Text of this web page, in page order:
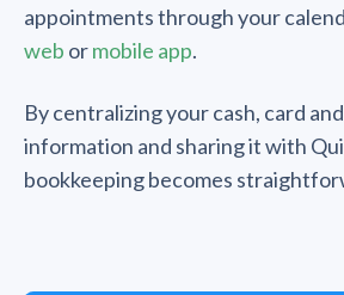
appointments through your
web ormobile app.
By centralizing your cash, card
information and sharing it with
bookkeeping becomes